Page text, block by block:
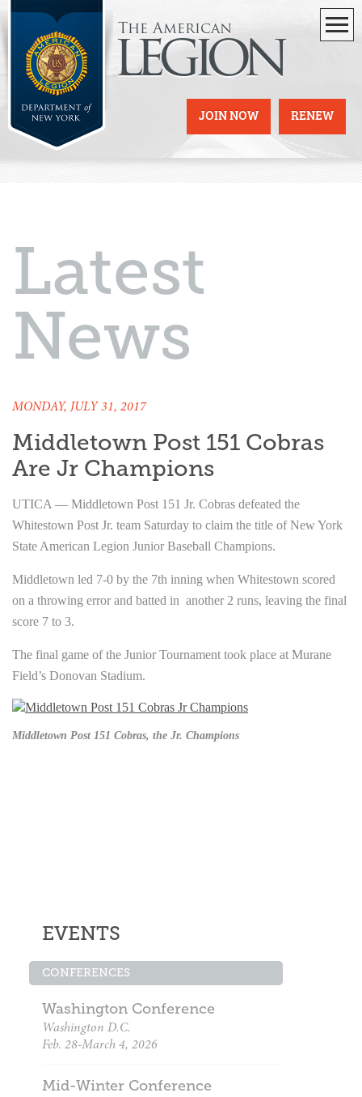
The American
legion
RENEW
JOIN NOW
Latest
News
MONDAY, JULY 31, 2017
Middletown Post 151 Cobras
Are Jr Champions
UTICA — Middletown Post 151 Jr. Cobras defeated the
Whitestown Post Jr. team Saturday to claim the title of New York
State American Legion Junior Baseball Champions.
Middletown led 7-0 by the 7th inning when Whitestown scored
on a throwing error and batted in another 2 runs, leaving the final
score 7 to 3.
The final game of the Junior Tournament took place at Murane
Field’s Donovan Stadium.
Middletown Post 151 Cobras, the Jr. Champions
EVENTS
CONFERENCES
Washington Conference
Washington D.C.
Feb. 28-March 4, 2026
Mid-Winter Conference